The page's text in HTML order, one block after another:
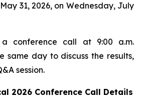
31, 2026, on Wednesday, July
conference call at 9:00 a.m.
same day to discuss the results,
session.
2026 Conference Call Details